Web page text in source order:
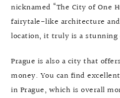
nicknamed “The City of One
fairytale-like architecture
location, it truly is a stunning
Prague is also a city that
money. You can find
in Prague, which is overall